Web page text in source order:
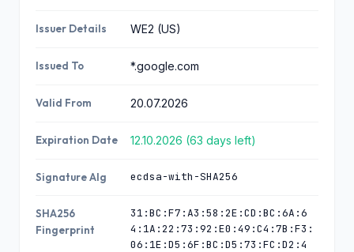
Issuer Details WE2 (US)
Issued To *.google.com
Valid From 20.07.2026
Expiration Date 12.10.2026 (63 days left)
Signature Alg ecdsa-with-SHA256
SHA256
Fingerprint
31:BC:F7:A3:58:2E:CD:BC:6A:6
4:1A:22:73:92:E0:49:C4:7B:F3:
06:1E:D5:6F:BC:D5:73:FC:D2:4